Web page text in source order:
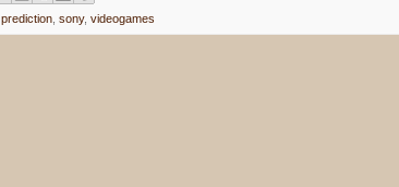
prediction sony, videogames